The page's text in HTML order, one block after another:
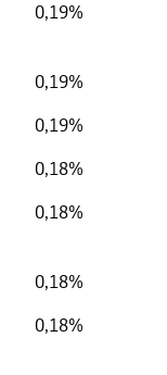
0,19%
0,19%
0,19%
0,18%
0,18%
0,18%
0,18%